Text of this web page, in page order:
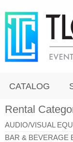
CATALOG
Rental
AUDIO/VISUAL
BAR & BEVERAGE